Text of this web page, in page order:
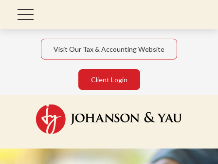
Visit Our Tax & Accounting Website
Client Login